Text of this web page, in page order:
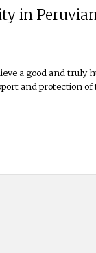
in
a good and truly
and protection